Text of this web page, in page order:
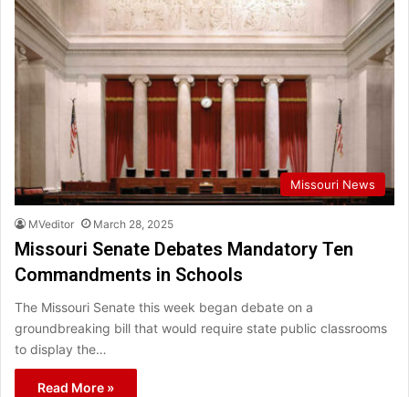
Missouri News
MVeditor March 28, 2025
Missouri Senate Debates Mandatory Ten
Commandments in Schools
The Missouri Senate this week began debate on a
groundbreaking bill that would require state public classrooms
to display the…
Read More »